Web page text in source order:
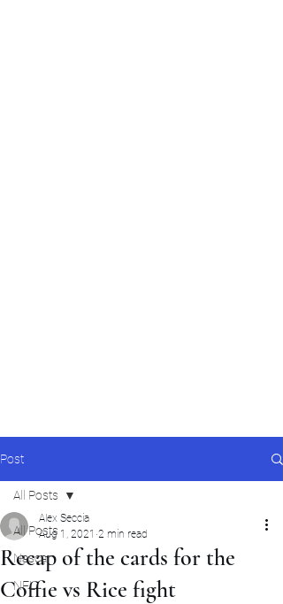
Post
All Posts
Nascar
NFL
All Posts
Recap of the cards for the
Coffie vs Rice fight
Alex Seccia
Aug 1, 2021 2 min read